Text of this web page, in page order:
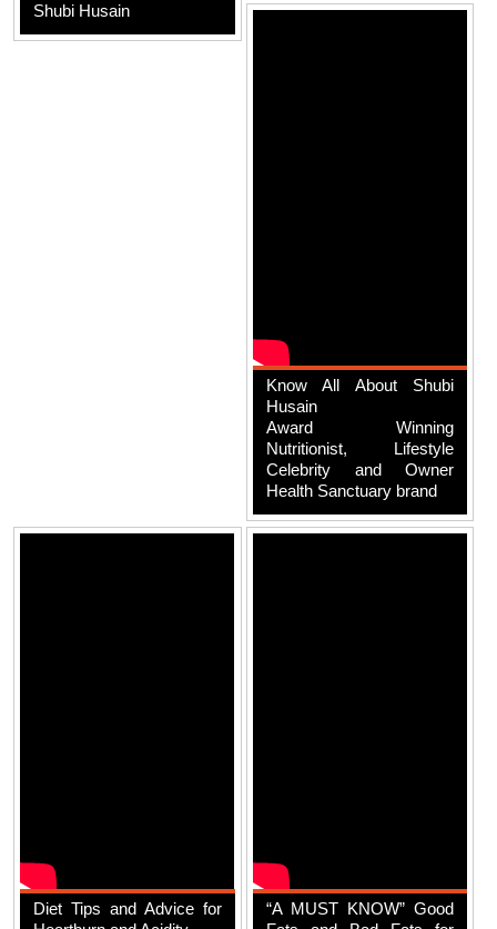
Shubi Husain
Know All About Shubi
Husain
Award Winning
Nutritionist, Lifestyle
Celebrity and Owner
Health Sanctuary brand
Diet Tips and Advice for
“A MUST KNOW” Good